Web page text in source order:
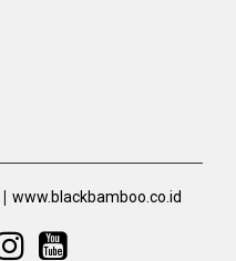
| www.blackbamboo.co.id